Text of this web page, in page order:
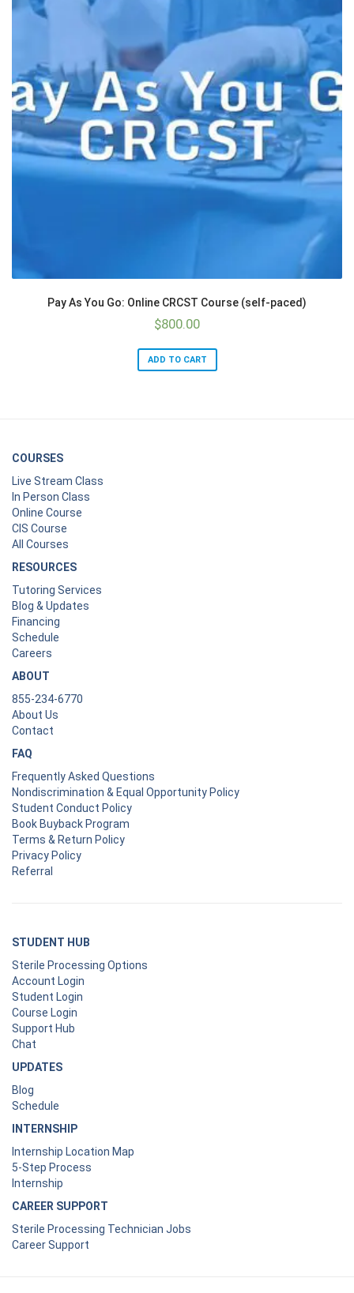
Pay As You Go: Online CRCST Course (self-paced)
$800.00
ADD TO CART
COURSES
Live Stream Class
In Person Class
Online Course
CIS Course
All Courses
RESOURCES
Tutoring Services
Blog & Updates
Financing
Schedule
Careers
ABOUT
855-234-6770
About Us
Contact
FAQ
Frequently Asked Questions
Nondiscrimination & Equal Opportunity Policy
Student Conduct Policy
Book Buyback Program
Terms & Return Policy
Privacy Policy
Referral
STUDENT HUB
Sterile Processing Options
Account Login
Student Login
Course Login
Support Hub
Chat
UPDATES
Blog
Schedule
INTERNSHIP
Internship Location Map
5-Step Process
Internship
CAREER SUPPORT
Sterile Processing Technician Jobs
Career Support